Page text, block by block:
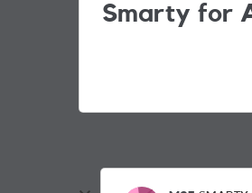
Smarty for